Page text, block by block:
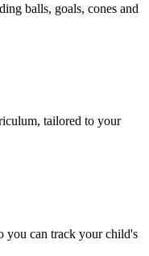
balls, goals, cones and
tailored to your
you can track your child's